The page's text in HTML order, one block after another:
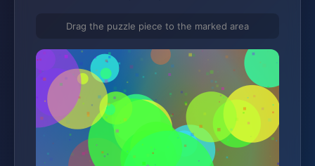
Drag the puzzle piece to the marked area